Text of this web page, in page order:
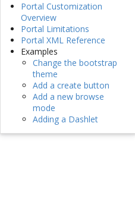
Portal Customization
Overview
Portal Limitations
Portal XML Reference
Examples
Change the bootstrap
theme
Add a create button
Add a new browse
mode
Adding a Dashlet